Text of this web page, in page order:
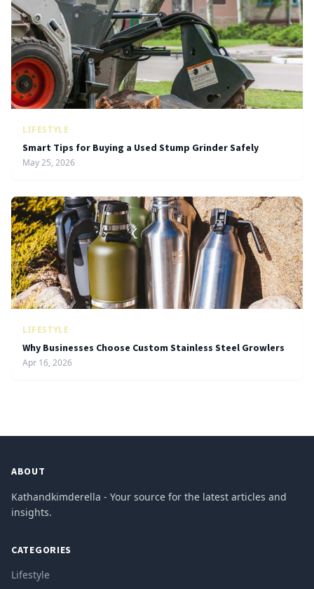
LIFESTYLE
Smart Tips for Buying a Used Stump Grinder Safely
May 25, 2026
LIFESTYLE
Why Businesses Choose Custom Stainless Steel Growlers
Apr 16, 2026
ABOUT
Kathandkimderella - Your source for the latest articles and
insights.
CATEGORIES
Lifestyle